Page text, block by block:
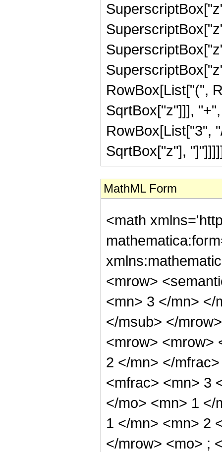
RowBox[List["(",
SqrtBox["z"]]],
RowBox[List["3",
SqrtBox["z"],
MathML Form
<math
<mrow>
<mn> 3 </mn> </
</msub> </
<mrow> <mrow>
2 </mn> </
<mfrac> <mn> 3
</mo> <mn> 1 </
1 </mn> <mn> 2
</mrow> <mo> ;